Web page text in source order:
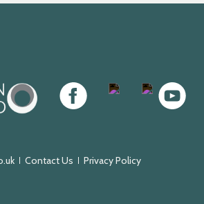
Facebook TwitterInstagram
Youtube
Contact Us Privacy Policy